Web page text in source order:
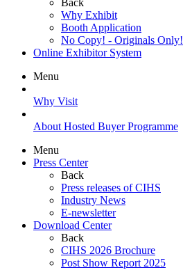
Back
Why Exhibit
Booth Application
No Copy! - Originals Only!
Online Exhibitor System
Menu
Why Visit
About Hosted Buyer Programme
Menu
Press Center
Back
Press releases of CIHS
Industry News
E-newsletter
Download Center
Back
CIHS 2026 Brochure
Post Show Report 2025